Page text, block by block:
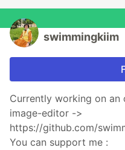
swimmingkiim
Currently working on
image-editor ->
https://github.com/
You can support me :